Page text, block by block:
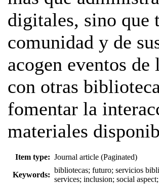
digitales, sino que
comunidad y de
acogen eventos
con otras
fomentar la
materiales
Item type: Journal article (Paginated)
Keywords:
bibliotecas; futuro; servicios
services; inclusion; social